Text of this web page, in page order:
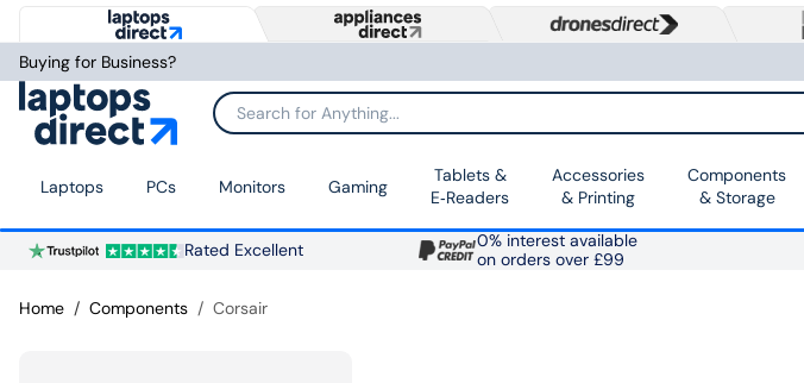
Buying for Business?
Search for Anything...
Laptops PCs Monitors Gaming
Tablets &
E‑Readers
Accessories
& Printing
Components
& Storage
Rated Excellent
0% interest available
on orders over £99
Home Components Corsair